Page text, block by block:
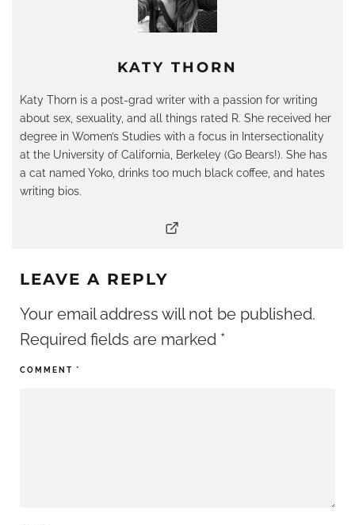
KATY THORN
Katy Thorn is a post-grad writer with a passion for writing
about sex, sexuality, and all things rated R. She received her
degree in Women’s Studies with a focus in Intersectionality
at the University of California, Berkeley (Go Bears!). She has
a cat named Yoko, drinks too much black coffee, and hates
writing bios.
LEAVE A REPLY
Your email address will not be published.
Required fields are marked *
COMMENT *